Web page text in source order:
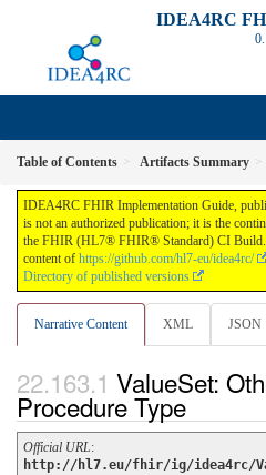
IDEA4RC
Table of Contents Artifacts Summary
IDEA4RC FHIR Implementation Guide,
is not an authorized publication; it is the
the FHIR (HL7® FHIR® Standard) CI Build.
content of https://github.com/hl7-eu/idea4rc/
Directory of published versions
Narrative Content XML JSON
ValueSet:
Procedure Type
Official URL:
http://hl7.eu/fhir/ig/idea4rc/